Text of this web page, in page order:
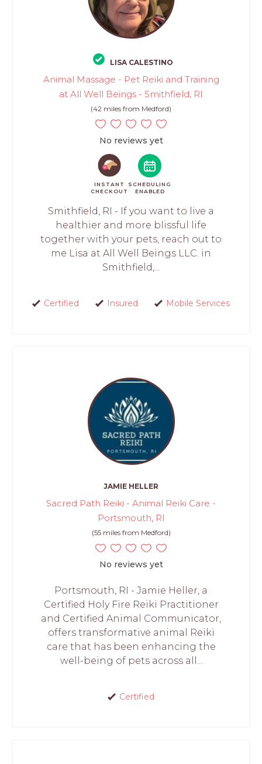
LISA CALESTINO
Animal Massage - Pet Reiki and Training
at All Well Beings - Smithfield, RI
(42 miles from Medford)
No reviews yet
INSTANT
CHECKOUT
SCHEDULING
ENABLED
Smithfield, RI - If you want to live a
healthier and more blissful life
together with your pets, reach out to
me Lisa at All Well Beings LLC. in
Smithfield,...
Certified Insured Mobile Services
JAMIE HELLER
Sacred Path Reiki - Animal Reiki Care -
Portsmouth, RI
(55 miles from Medford)
No reviews yet
Portsmouth, RI - Jamie Heller, a
Certified Holy Fire Reiki Practitioner
and Certified Animal Communicator,
offers transformative animal Reiki
care that has been enhancing the
well-being of pets across all...
Certified